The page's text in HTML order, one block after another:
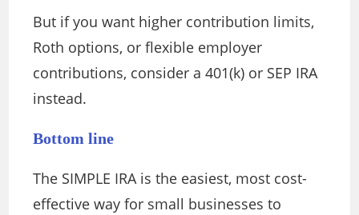
But if you want higher contribution limits,
Roth options, or flexible employer
contributions, consider a 401(k) or SEP IRA
instead.
Bottom line
The SIMPLE IRA is the easiest, most cost-
effective way for small businesses to